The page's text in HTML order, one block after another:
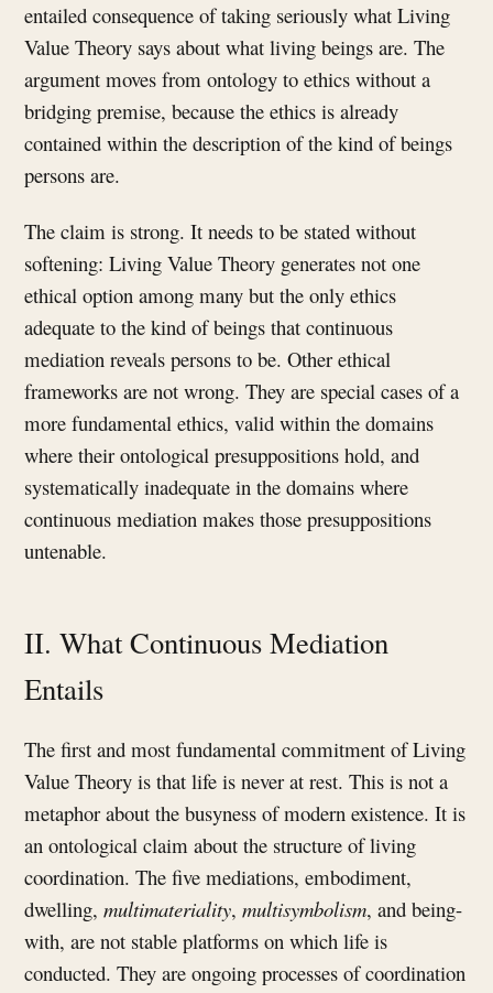
entailed consequence of taking seriously what Living
Value Theory says about what living beings are. The
argument moves from ontology to ethics without a
bridging premise, because the ethics is already
contained within the description of the kind of beings
persons are.
The claim is strong. It needs to be stated without
softening: Living Value Theory generates not one
ethical option among many but the only ethics
adequate to the kind of beings that continuous
mediation reveals persons to be. Other ethical
frameworks are not wrong. They are special cases of a
more fundamental ethics, valid within the domains
where their ontological presuppositions hold, and
systematically inadequate in the domains where
continuous mediation makes those presuppositions
untenable.
II. What Continuous Mediation
Entails
The first and most fundamental commitment of Living
Value Theory is that life is never at rest. This is not a
metaphor about the busyness of modern existence. It is
an ontological claim about the structure of living
coordination. The five mediations, embodiment,
dwelling,multimateriality,multisymbolism, and being-
with, are not stable platforms on which life is
conducted. They are ongoing processes of coordination